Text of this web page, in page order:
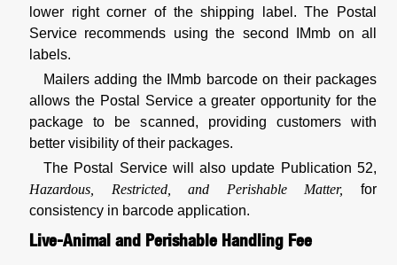
lower right corner of the shipping label. The Postal
Service recommends using the second IMmb on all
labels.
Mailers adding the IMmb barcode on their packages
allows the Postal Service a greater opportunity for the
package to be scanned, providing customers with
better visibility of their packages.
The Postal Service will also update Publication 52,
Hazardous, Restricted, and Perishable Matter, for
consistency in barcode application.
Live-Animal and Perishable Handling Fee